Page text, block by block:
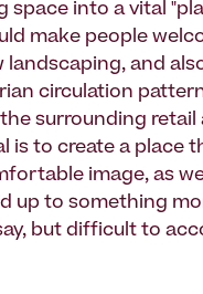
space into a vital
make people
and
circulation
surrounding retail
is to create a place
image, as
up to something
but difficult to